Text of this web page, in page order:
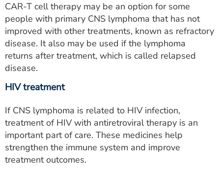
CAR-T cell therapy may be an option for some
people with primary CNS lymphoma that has not
improved with other treatments, known as refractory
disease. It also may be used if the lymphoma
returns after treatment, which is called relapsed
disease.
HIV treatment
If CNS lymphoma is related to HIV infection,
treatment of HIV with antiretroviral therapy is an
important part of care. These medicines help
strengthen the immune system and improve
treatment outcomes.